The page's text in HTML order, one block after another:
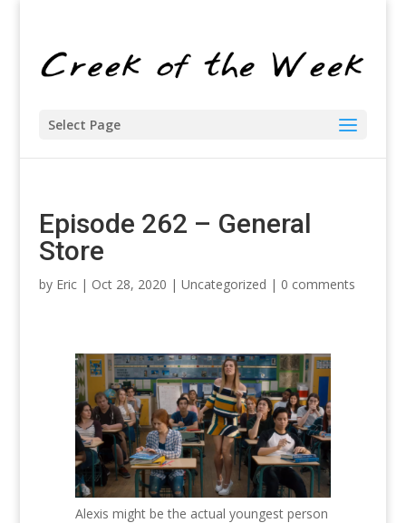
Select Page
Episode 262 – General
Store
by Eric| Oct 28, 2020 | Uncategorized | 0 comments
Alexis might be the actual youngest person